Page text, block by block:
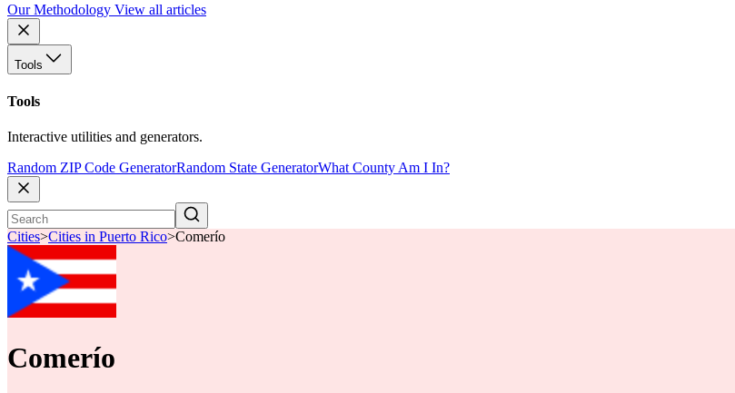
Our Methodology View all articles
Tools
Tools
Interactive utilities and generators.
Random ZIP Code GeneratorRandom State GeneratorWhat County Am I In?
Cities>Cities in Puerto Rico>Comerío
Comerío